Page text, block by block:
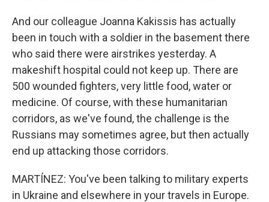
And our colleague Joanna Kakissis has actually
been in touch with a soldier in the basement there
who said there were airstrikes yesterday. A
makeshift hospital could not keep up. There are
500 wounded fighters, very little food, water or
medicine. Of course, with these humanitarian
corridors, as we've found, the challenge is the
Russians may sometimes agree, but then actually
end up attacking those corridors.
MARTÍNEZ: You've been talking to military experts
in Ukraine and elsewhere in your travels in Europe.